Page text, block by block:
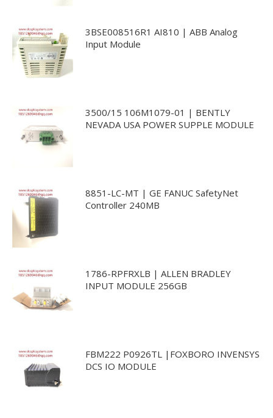
3BSE008516R1 AI810 | ABB Analog
Input Module
3500/15 106M1079-01 | BENTLY
NEVADA USA POWER SUPPLE MODULE
8851-LC-MT | GE FANUC SafetyNet
Controller 240MB
1786-RPFRXLB | ALLEN BRADLEY
INPUT MODULE 256GB
FBM222 P0926TL |FOXBORO INVENSYS
DCS IO MODULE